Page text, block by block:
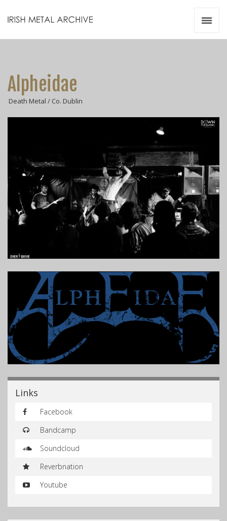
Alpheidae
Death Metal / Co. Dublin
Links
Facebook
Bandcamp
Soundcloud
Reverbnation
Youtube